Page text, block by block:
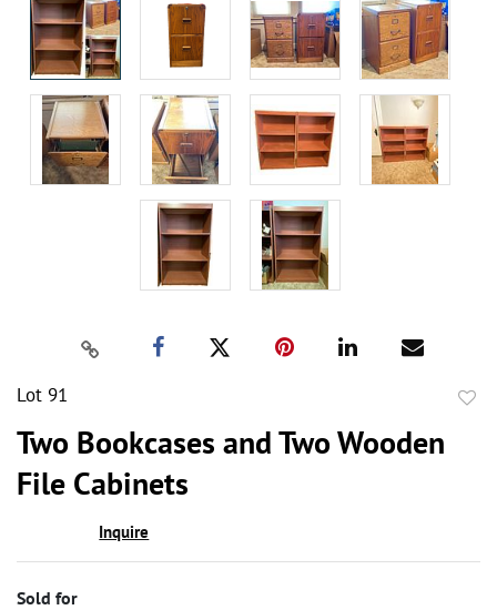
Lot 91
Two Bookcases and Two Wooden
File Cabinets
Inquire
Sold for